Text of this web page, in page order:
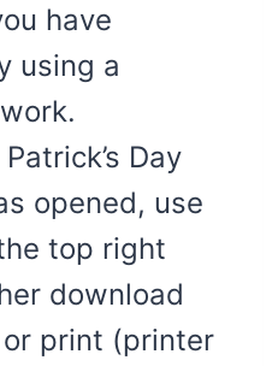
have
using a
Day
opened, use
top right
download
print (printer